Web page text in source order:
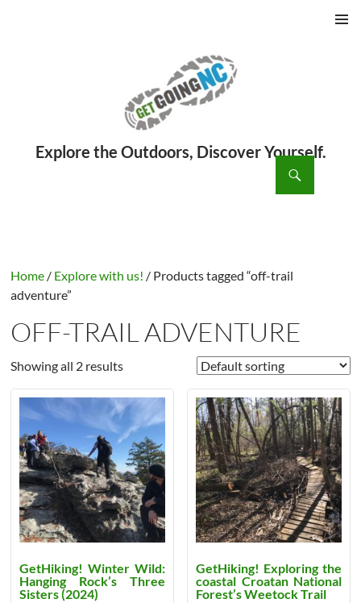
Home / Explore with us! / Products tagged “off-trail
adventure”
OFF-TRAIL ADVENTURE
Showing all 2 results
GetHiking! Winter Wild:
Hanging Rock’s Three
Sisters (2024)
GetHiking! Exploring the
coastal Croatan National
Forest’s Weetock Trail